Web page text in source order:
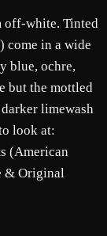
off-white. Tinted
come in a wide
blue, ochre,
but the mottled
limewash
look at:
(American
& Original